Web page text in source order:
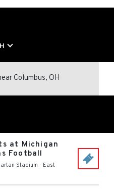
Columbus, OH
at Michigan
Football
Stadium - East